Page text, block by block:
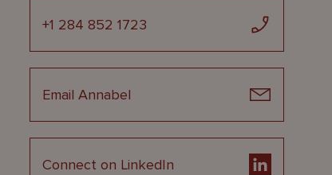
+1 284 852 1723
Email Annabel
Connect on LinkedIn